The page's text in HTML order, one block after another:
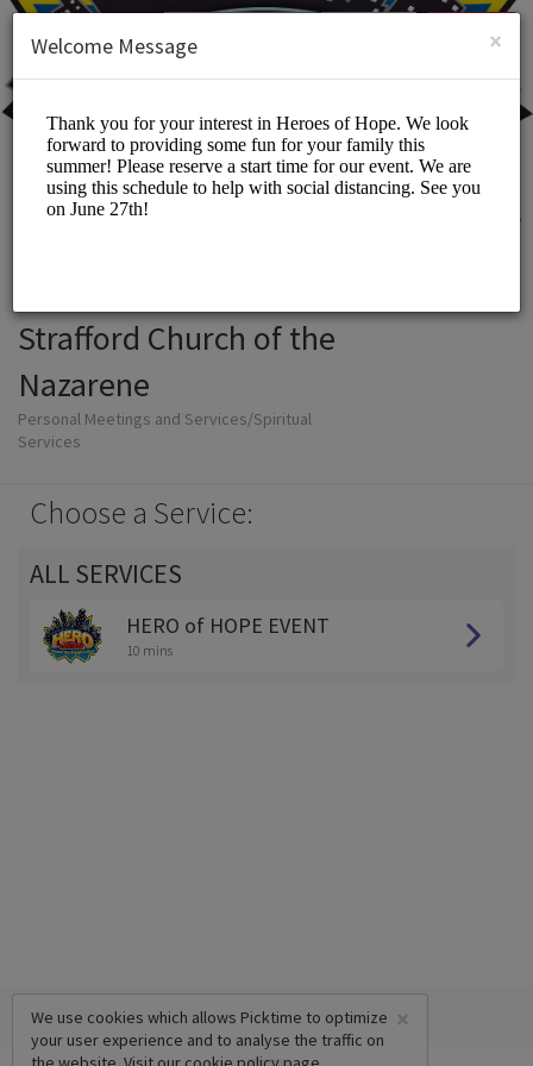
SIGN UP
Strafford Church of the
Nazarene
Personal Meetings and Services/Spiritual
Services
Choose a Service:
ALL SERVICES
HERO of HOPE EVENT
10 mins
×
We use cookies which allows Picktime to optimize
your user experience and to analyse the traffic on
×
Welcome Message